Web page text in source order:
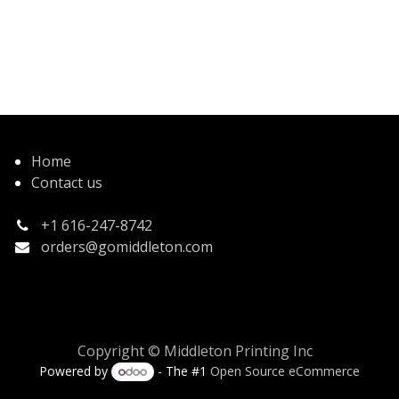
Home
Contact us
+1 616-247-8742
orders@gomiddleton.com
Copyright © Middleton Printing Inc
Powered by - The #1Open Source eCommerce